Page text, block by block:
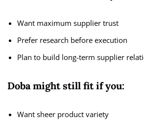
Want maximum supplier trust
Prefer research before execution
Plan to build long-term supplier
Doba might still fit if you:
Want sheer product variety